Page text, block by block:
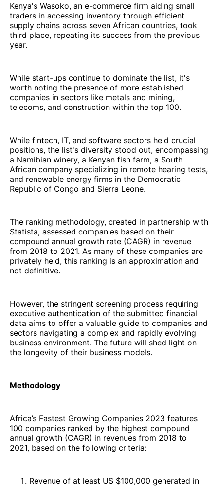
Kenya's Wasoko, an e-commerce firm aiding small
traders in accessing inventory through efficient
supply chains across seven African countries, took
third place, repeating its success from the previous
year.
While start-ups continue to dominate the list, it's
worth noting the presence of more established
companies in sectors like metals and mining,
telecoms, and construction within the top 100.
While fintech, IT, and software sectors held crucial
positions, the list's diversity stood out, encompassing
a Namibian winery, a Kenyan fish farm, a South
African company specializing in remote hearing tests,
and renewable energy firms in the Democratic
Republic of Congo and Sierra Leone.
The ranking methodology, created in partnership with
Statista, assessed companies based on their
compound annual growth rate (CAGR) in revenue
from 2018 to 2021. As many of these companies are
privately held, this ranking is an approximation and
not definitive.
However, the stringent screening process requiring
executive authentication of the submitted financial
data aims to offer a valuable guide to companies and
sectors navigating a complex and rapidly evolving
business environment. The future will shed light on
the longevity of their business models.
Methodology
Africa’s Fastest Growing Companies 2023 features
100 companies ranked by the highest compound
annual growth (CAGR) in revenues from 2018 to
2021, based on the following criteria:
Revenue of at least US $100,000 generated in